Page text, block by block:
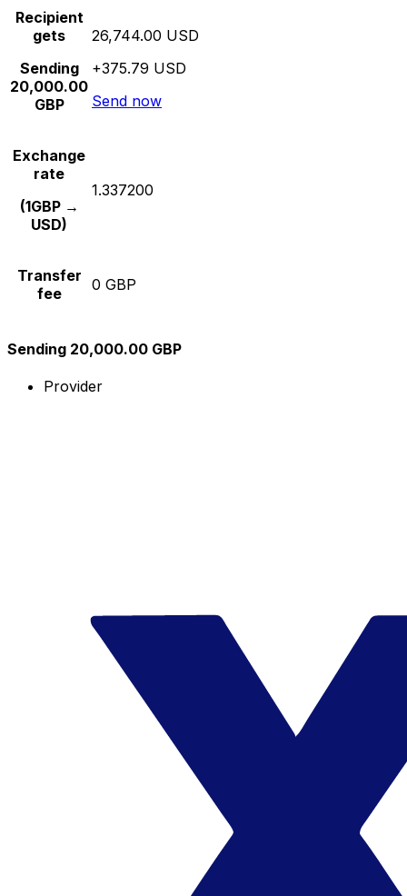
Recipient
gets
Sending
20,000.00
GBP
26,744.00 USD
+375.79 USD
Send now
Exchange
rate
(1GBP →
USD)
1.337200
Transfer
fee
0 GBP
Sending 20,000.00 GBP
Provider